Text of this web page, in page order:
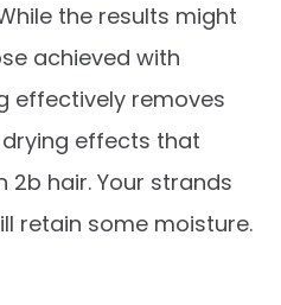
the results might
achieved with
effectively removes
effects that
hair. Your strands
retain some moisture.